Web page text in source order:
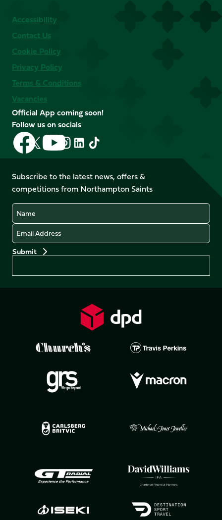
Accessibility
Contact Us
Cookie Policy
Privacy Policy
Terms & Conditions
Vacancies
Official App coming soon!
Follow us on socials
Follow
us
on
Facebook
Follow
us
X
(Twitter)
Follow
us
on
YouTube
Follow
us
Instagram
Follow
LinkedIn
Follow
us
TikTok
Subscribe to the latest news, offers &
competitions from Northampton Saints
Name
Email